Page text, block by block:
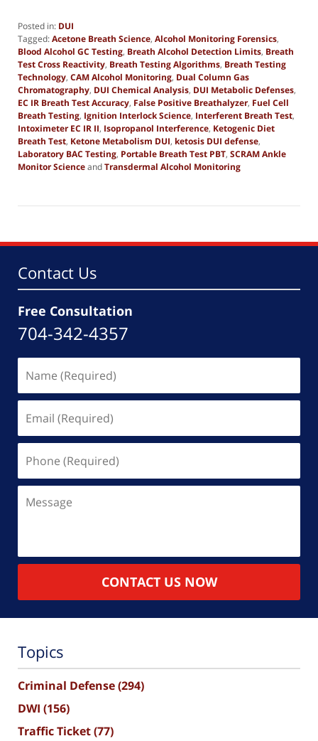
Posted in: DUI
Tagged:Acetone Breath Science, Alcohol Monitoring Forensics,
Blood Alcohol GC Testing, Breath Alcohol Detection Limits, Breath
Test Cross Reactivity, Breath Testing Algorithms, Breath Testing
Technology, CAM Alcohol Monitoring, Dual Column Gas
Chromatography, DUI Chemical Analysis, DUI Metabolic Defenses,
EC IR Breath Test Accuracy, False Positive Breathalyzer, Fuel Cell
Breath Testing, Ignition Interlock Science, Interferent Breath Test,
Intoximeter EC IR II, Isopropanol Interference, Ketogenic Diet
Breath Test, Ketone Metabolism DUI, ketosis DUI defense,
Laboratory BAC Testing, Portable Breath Test PBT, SCRAM Ankle
Monitor ScienceandTransdermal Alcohol Monitoring
10,
am
Contact Us
Free Consultation
704-342-4357
(Required)
(Required)
(Required)
CONTACT US NOW
Topics
Criminal Defense(294)
DWI (156)
Traffic Ticket(77)